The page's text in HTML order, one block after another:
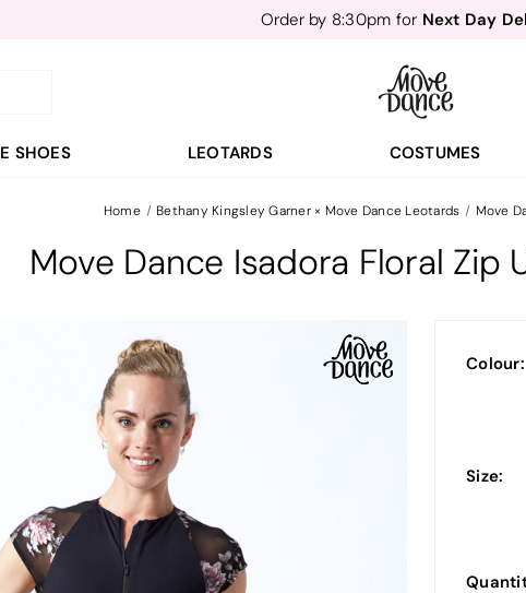
Order by 8:30pm for Next Day
Free Delivery*&
Order by 8:30pm forNext Day
SHOES LEOTARDS COSTUMES
Home Bethany Kingsley Garner × Move Dance Leotards Move
Move Dance Isadora Floral Zip
Colour:
Size: